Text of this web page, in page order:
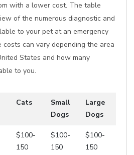
with a lower cost. The table
of the numerous diagnostic and
to your pet at an emergency
can vary depending the area
States and how many
to you.
Cats
Small
Dogs
Large
Dogs
$100-
150
$100-
150
$100-
150